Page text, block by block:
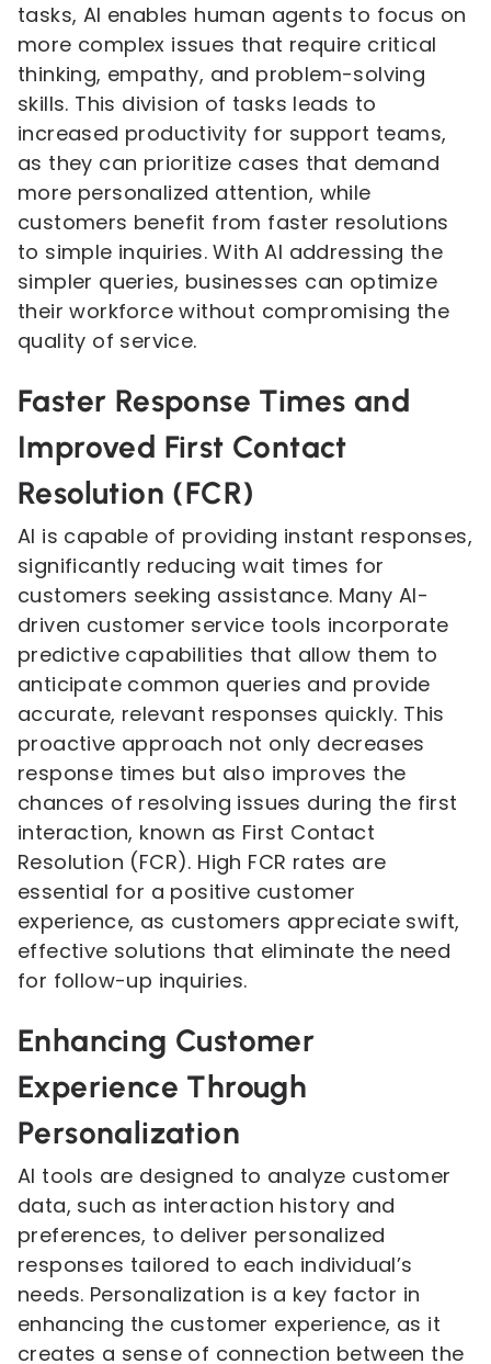
tasks, AI enables human agents to focus on
more complex issues that require critical
thinking, empathy, and problem-solving
skills. This division of tasks leads to
increased productivity for support teams,
as they can prioritize cases that demand
more personalized attention, while
customers benefit from faster resolutions
to simple inquiries. With AI addressing the
simpler queries, businesses can optimize
their workforce without compromising the
quality of service.
Faster Response Times and
Improved First Contact
Resolution (FCR)
AI is capable of providing instant responses,
significantly reducing wait times for
customers seeking assistance. Many AI-
driven customer service tools incorporate
predictive capabilities that allow them to
anticipate common queries and provide
accurate, relevant responses quickly. This
proactive approach not only decreases
response times but also improves the
chances of resolving issues during the first
interaction, known as First Contact
Resolution (FCR). High FCR rates are
essential for a positive customer
experience, as customers appreciate swift,
effective solutions that eliminate the need
for follow-up inquiries.
Enhancing Customer
Experience Through
Personalization
AI tools are designed to analyze customer
data, such as interaction history and
preferences, to deliver personalized
responses tailored to each individual’s
needs. Personalization is a key factor in
enhancing the customer experience, as it
creates a sense of connection between the